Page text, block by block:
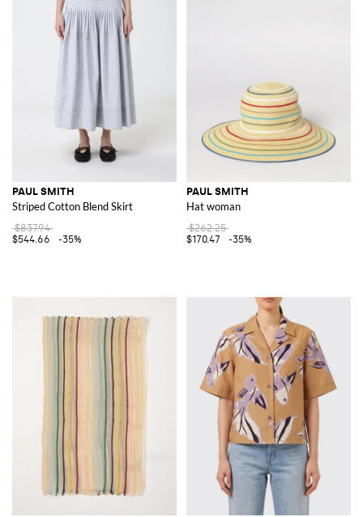
PAUL SMITH
Striped Cotton Blend Skirt
$837.94
$544.66
-35%
PAUL SMITH
Hat woman
$262.25
$170.47
-35%